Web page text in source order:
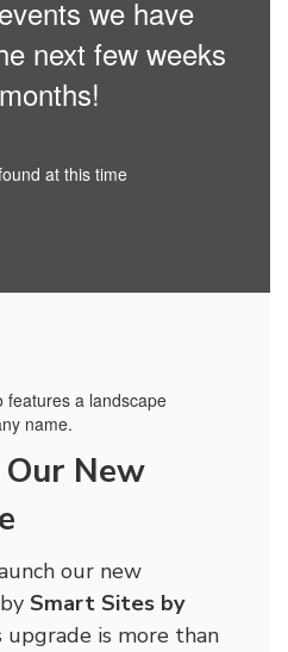
we have
next few weeks
at this time
New
our new
Smart Sites by
upgrade is more than